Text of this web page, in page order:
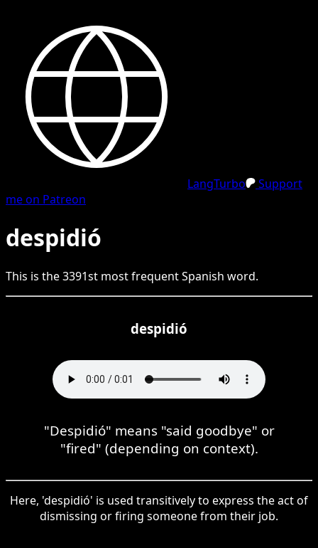
LangTurbo
Support
me on Patreon
despidió
This is the3391st most frequentSpanish word.
despidió
"Despidió" means "said goodbye" or
"fired" (depending on context).
Here, 'despidió' is used transitively to express the act of
dismissing or firing someone from their job.